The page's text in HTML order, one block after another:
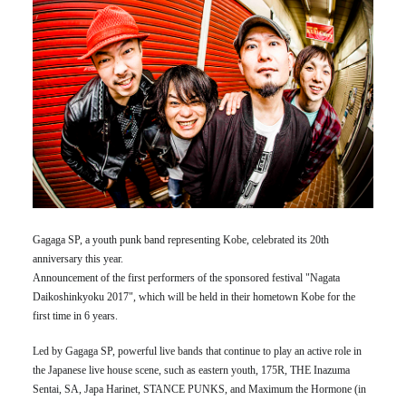
Gagaga SP, a youth punk band representing Kobe, celebrated its 20th
anniversary this year.
Announcement of the first performers of the sponsored festival "Nagata
Daikoshinkyoku 2017", which will be held in their hometown Kobe for the
first time in 6 years.
Led by Gagaga SP, powerful live bands that continue to play an active role in
the Japanese live house scene, such as eastern youth, 175R, THE Inazuma
Sentai, SA, Japa Harinet, STANCE PUNKS, and Maximum the Hormone (in